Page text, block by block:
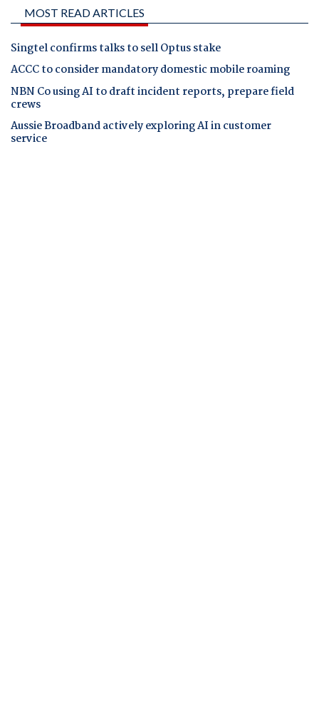
MOST READ ARTICLES
Singtel confirms talks to sell Optus stake
ACCC to consider mandatory domestic mobile roaming
NBN Co using AI to draft incident reports, prepare field
crews
Aussie Broadband actively exploring AI in customer
service